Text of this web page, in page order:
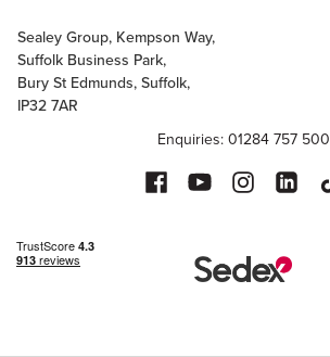
Sealey Group, Kempson Way,
Suffolk Business Park,
Bury St Edmunds, Suffolk,
IP32 7AR
Enquiries: 01284 757 500